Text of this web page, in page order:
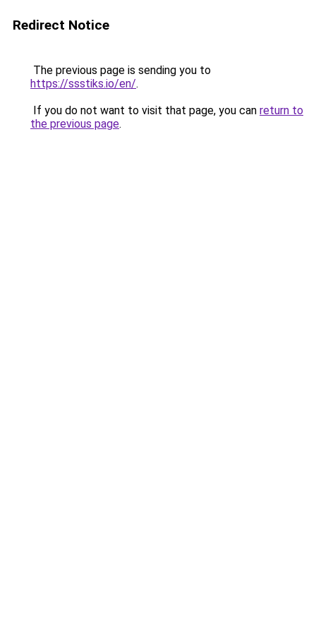
Redirect Notice
The previous page is sending you to
https://ssstiks.io/en/.
If you do not want to visit that page, you can return to
the previous page.